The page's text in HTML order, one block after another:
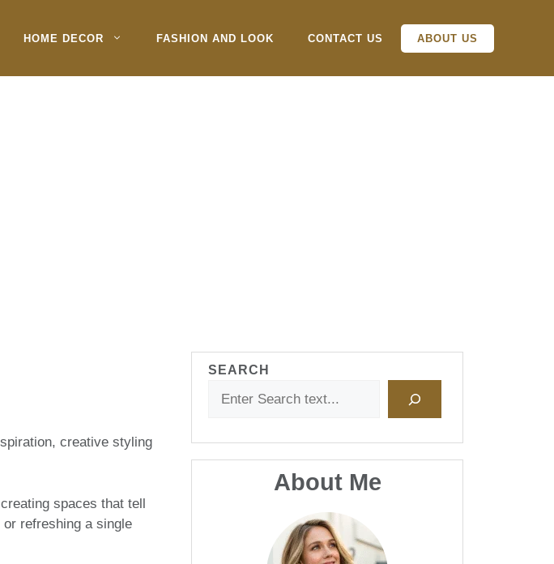
HOME DECOR FASHION AND LOOK CONTACT US ABOUT US
creative styling
spaces that tell
refreshing a single
SEARCH
About Me